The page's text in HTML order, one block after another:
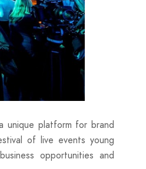
unique platform for brand
of live events young
opportunities and